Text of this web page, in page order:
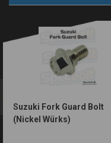
Suzuki Fork Guard Bolt
(Nickel Würks)